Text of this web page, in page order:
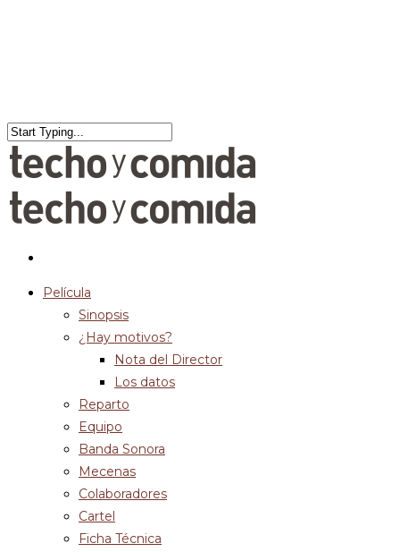
Película
Sinopsis
¿Hay motivos?
Nota del Director
Los datos
Reparto
Equipo
Banda Sonora
Mecenas
Colaboradores
Cartel
Ficha Técnica